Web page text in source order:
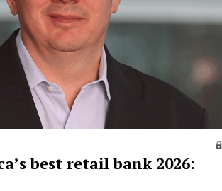
best retail bank 2026: